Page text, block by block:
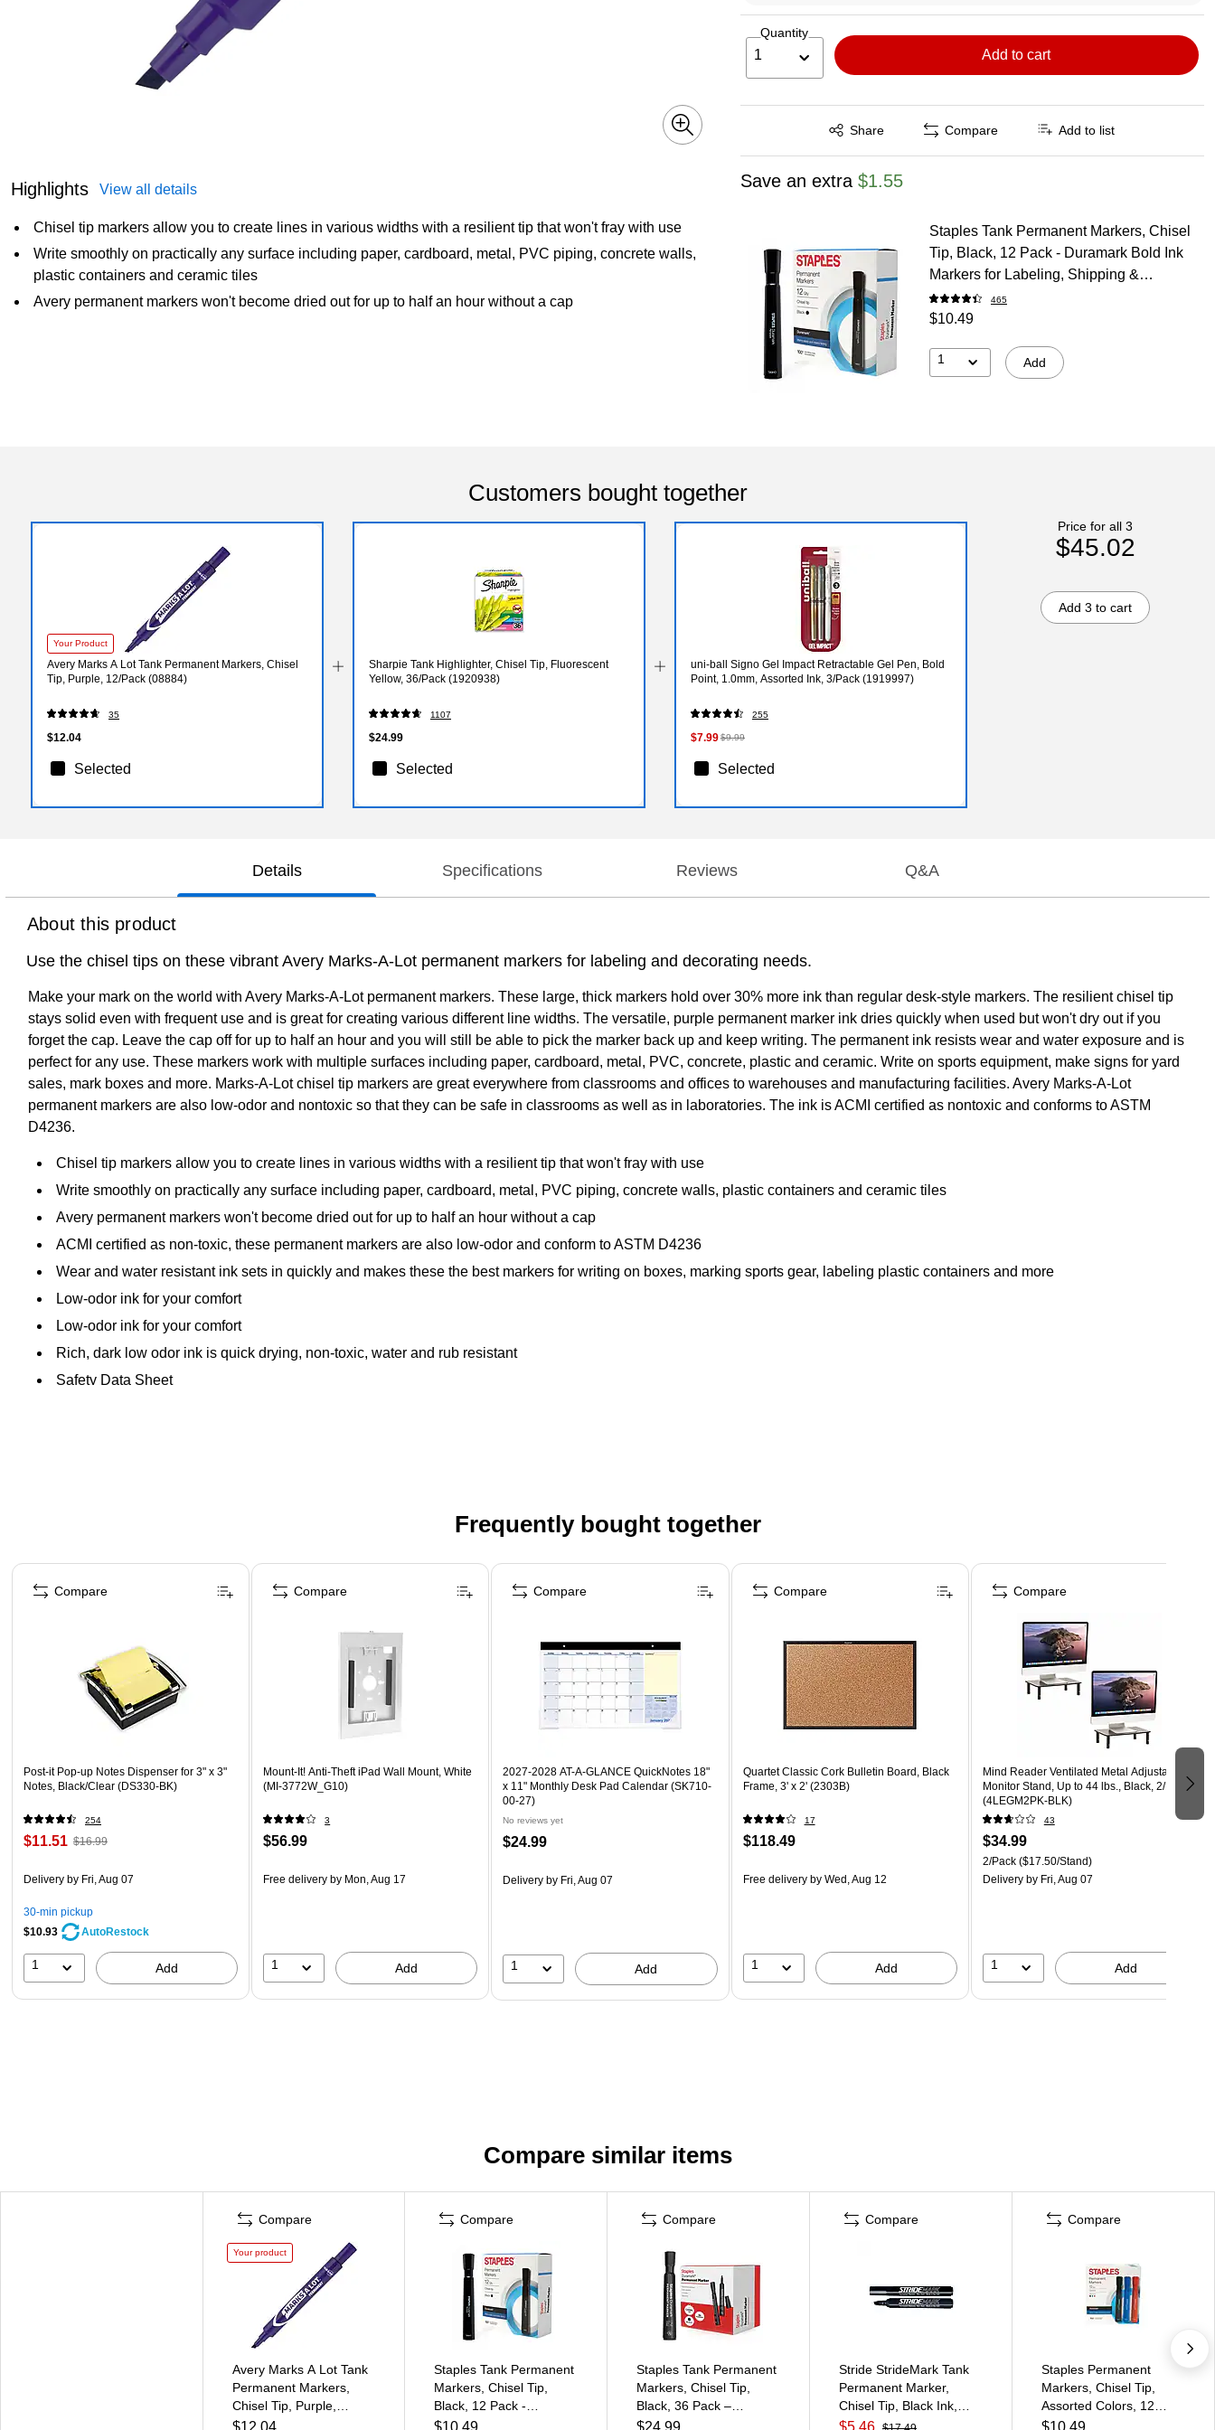
Highlights View all details
Chisel tip markers allow you to create lines in various widths with a resilient tip that won't fray with use
Write smoothly on practically any surface including paper, cardboard, metal, PVC piping, concrete walls,
plastic containers and ceramic tiles
Avery permanent markers won't become dried out for up to half an hour without a cap
Quantity
1 Add to cart
Share
Exited tooltip Compare Add to list
Save an extra $1.55
Staples Tank Permanent Markers, Chisel
Tip, Black, 12 Pack - Duramark Bold Ink
Markers for Labeling, Shipping &
Industrial Use
465
$10.49
1 Add
Customers bought together
Your Product
Avery Marks A Lot Tank Permanent Markers, Chisel
Tip, Purple, 12/Pack (08884)
35
$12.04
Selected
Sharpie Tank Highlighter, Chisel Tip, Fluorescent
Yellow, 36/Pack (1920938)
1107
$24.99
Selected
uni-ball Signo Gel Impact Retractable Gel Pen, Bold
Point, 1.0mm, Assorted Ink, 3/Pack (1919997)
255
$7.99$9.99
Selected
Price for all 3
$45.02
Add 3 to cart
Details Specifications Reviews Q&A
About this product
Use the chisel tips on these vibrant Avery Marks-A-Lot permanent markers for labeling and decorating needs.
Make your mark on the world with Avery Marks-A-Lot permanent markers. These large, thick markers hold over 30% more ink than regular desk-style markers. The resilient chisel tip
stays solid even with frequent use and is great for creating various different line widths. The versatile, purple permanent marker ink dries quickly when used but won't dry out if you
forget the cap. Leave the cap off for up to half an hour and you will still be able to pick the marker back up and keep writing. The permanent ink resists wear and water exposure and is
perfect for any use. These markers work with multiple surfaces including paper, cardboard, metal, PVC, concrete, plastic and ceramic. Write on sports equipment, make signs for yard
sales, mark boxes and more. Marks-A-Lot chisel tip markers are great everywhere from classrooms and offices to warehouses and manufacturing facilities. Avery Marks-A-Lot
permanent markers are also low-odor and nontoxic so that they can be safe in classrooms as well as in laboratories. The ink is ACMI certified as nontoxic and conforms to ASTM
D4236.
Chisel tip markers allow you to create lines in various widths with a resilient tip that won't fray with use
Write smoothly on practically any surface including paper, cardboard, metal, PVC piping, concrete walls, plastic containers and ceramic tiles
Avery permanent markers won't become dried out for up to half an hour without a cap
ACMI certified as non-toxic, these permanent markers are also low-odor and conform to ASTM D4236
Wear and water resistant ink sets in quickly and makes these the best markers for writing on boxes, marking sports gear, labeling plastic containers and more
Low-odor ink for your comfort
Low-odor ink for your comfort
Rich, dark low odor ink is quick drying, non-toxic, water and rub resistant
Safety Data Sheet
Frequently bought together
Page 1 of 4
Post-it Pop-up Notes Dispenser for 3" x 3"
Notes, Black/Clear (DS330-BK)
254
$11.51 $16.99
Delivery by Fri, Aug 07
30-min pickup
$10.93
AutoRestock
1 Add
Compare
Mount-It! Anti-Theft iPad Wall Mount, White
(MI-3772W_G10)
3
$56.99
Free delivery by Mon, Aug 17
1 Add
Compare
2027-2028 AT-A-GLANCE QuickNotes 18"
x 11" Monthly Desk Pad Calendar (SK710-
00-27)
No reviews yet
$24.99
Delivery by Fri, Aug 07
1 Add
Compare
Quartet Classic Cork Bulletin Board, Black
Frame, 3' x 2' (2303B)
17
$118.49
Free deliveryby Wed, Aug 12
1 Add
Compare
Mind Reader Ventilated Metal Adjustable
Monitor Stand, Up to 44 lbs., Black, 2/Pack
(4LEGM2PK-BLK)
43
$34.99
2/Pack($17.50/Stand)
Deliveryby Fri, Aug 07
1 Add
Compare
Compare similar items
Compare
Your product
Avery Marks A Lot Tank
Permanent Markers,
Chisel Tip, Purple,
12/Pack (08884)
$12.04
Compare
Staples Tank Permanent
Markers, Chisel Tip,
Black, 12 Pack -
Duramark Bold Ink
$10.49
Compare
Staples Tank Permanent
Markers, Chisel Tip,
Black, 36 Pack –
Duramark Bold Ink
$24.99
Compare
Stride StrideMark Tank
Permanent Marker,
Chisel Tip, Black Ink,
12/Box (22001)
$5.46
Compare
Staples Permanent
Markers, Chisel Tip,
Assorted Colors, 12
Pack – Duramark Bold
$10.49